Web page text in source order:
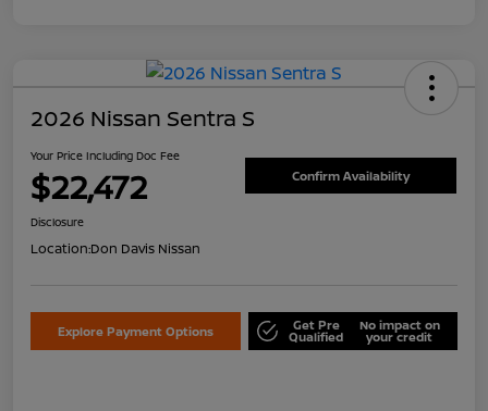
2026 Nissan Sentra S
Your Price Including Doc Fee
$22,472 Confirm Availability
Disclosure
Location:Don Davis Nissan
Explore Payment Options Get Pre
Qualified
No impact on
your credit